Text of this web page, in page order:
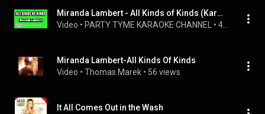
Miranda Lambert - All Kinds of Kinds (Karaoke Version)
Video • PARTY TYME KARAOKE CHANNEL •
Miranda Lambert-All Kinds Of Kinds
Video • Thomas Marek • 56 views
It All Comes Out in the Wash